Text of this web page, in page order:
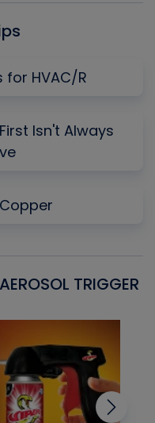
for HVAC/R
Isn't Always
TRIGGER